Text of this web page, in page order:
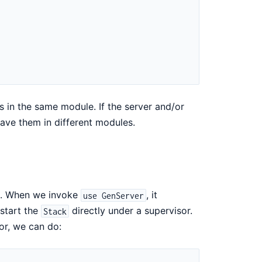
the same module. If the server and/or
them in different modules.
we invoke use GenServer , it
the Stack directly under a supervisor.
we can do: